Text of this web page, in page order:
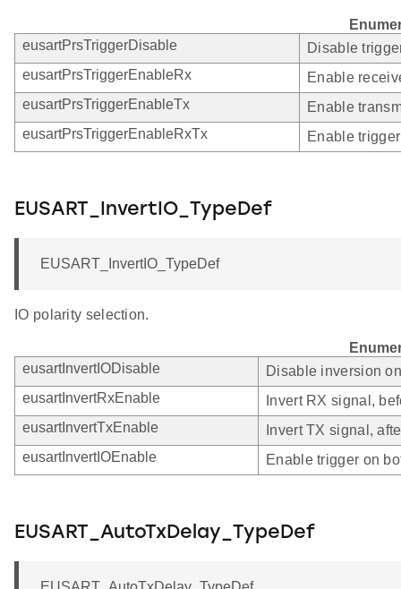
eusartPrsTriggerDisable
Disable
eusartPrsTriggerEnableRx
Enable
eusartPrsTriggerEnableTx
Enable
eusartPrsTriggerEnableRxTx
Enable
EUSART_InvertIO_TypeDef
EUSART_InvertIO_TypeDef
IO polarity selection.
eusartInvertIODisable
Disable inversion
eusartInvertRxEnable
Invert RX signal,
eusartInvertTxEnable
Invert TX signal,
eusartInvertIOEnable
Enable trigger on
EUSART_AutoTxDelay_TypeDef